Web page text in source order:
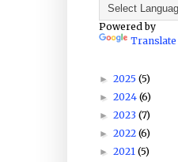
Powered by
Translate
► 2025 (5)
► 2024 (6)
► 2023 (7)
► 2022 (6)
► 2021 (5)